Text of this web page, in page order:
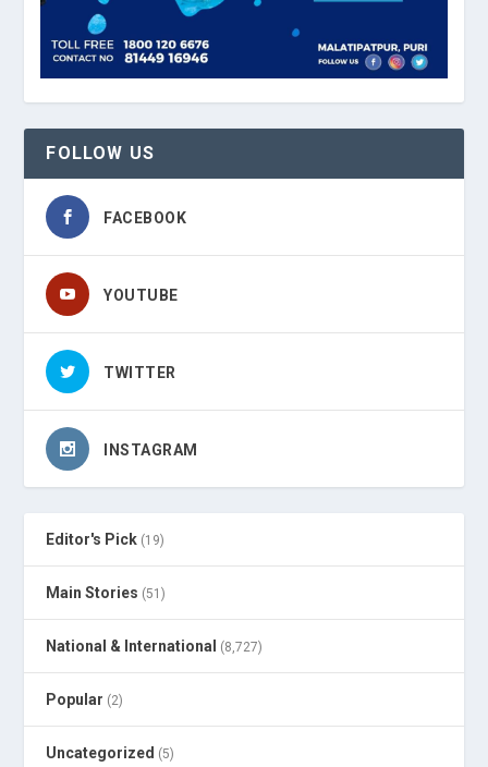
FOLLOW US
FACEBOOK
YOUTUBE
TWITTER
INSTAGRAM
Editor's Pick (19)
Main Stories (51)
National & International (8,727)
Popular (2)
Uncategorized (5)